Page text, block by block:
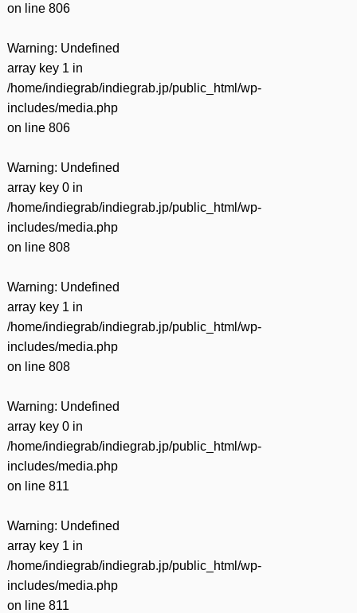
on line 806
Warning: Undefined
array key 1 in
/home/indiegrab/indiegrab.jp/public_html/wp-
includes/media.php
on line 806
Warning: Undefined
array key 0 in
/home/indiegrab/indiegrab.jp/public_html/wp-
includes/media.php
on line 808
Warning: Undefined
array key 1 in
/home/indiegrab/indiegrab.jp/public_html/wp-
includes/media.php
on line 808
Warning: Undefined
array key 0 in
/home/indiegrab/indiegrab.jp/public_html/wp-
includes/media.php
on line 811
Warning: Undefined
array key 1 in
/home/indiegrab/indiegrab.jp/public_html/wp-
includes/media.php
on line 811